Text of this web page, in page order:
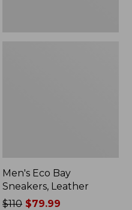
Men's Eco Bay
Sneakers, Leather
Price
$110 $79.99